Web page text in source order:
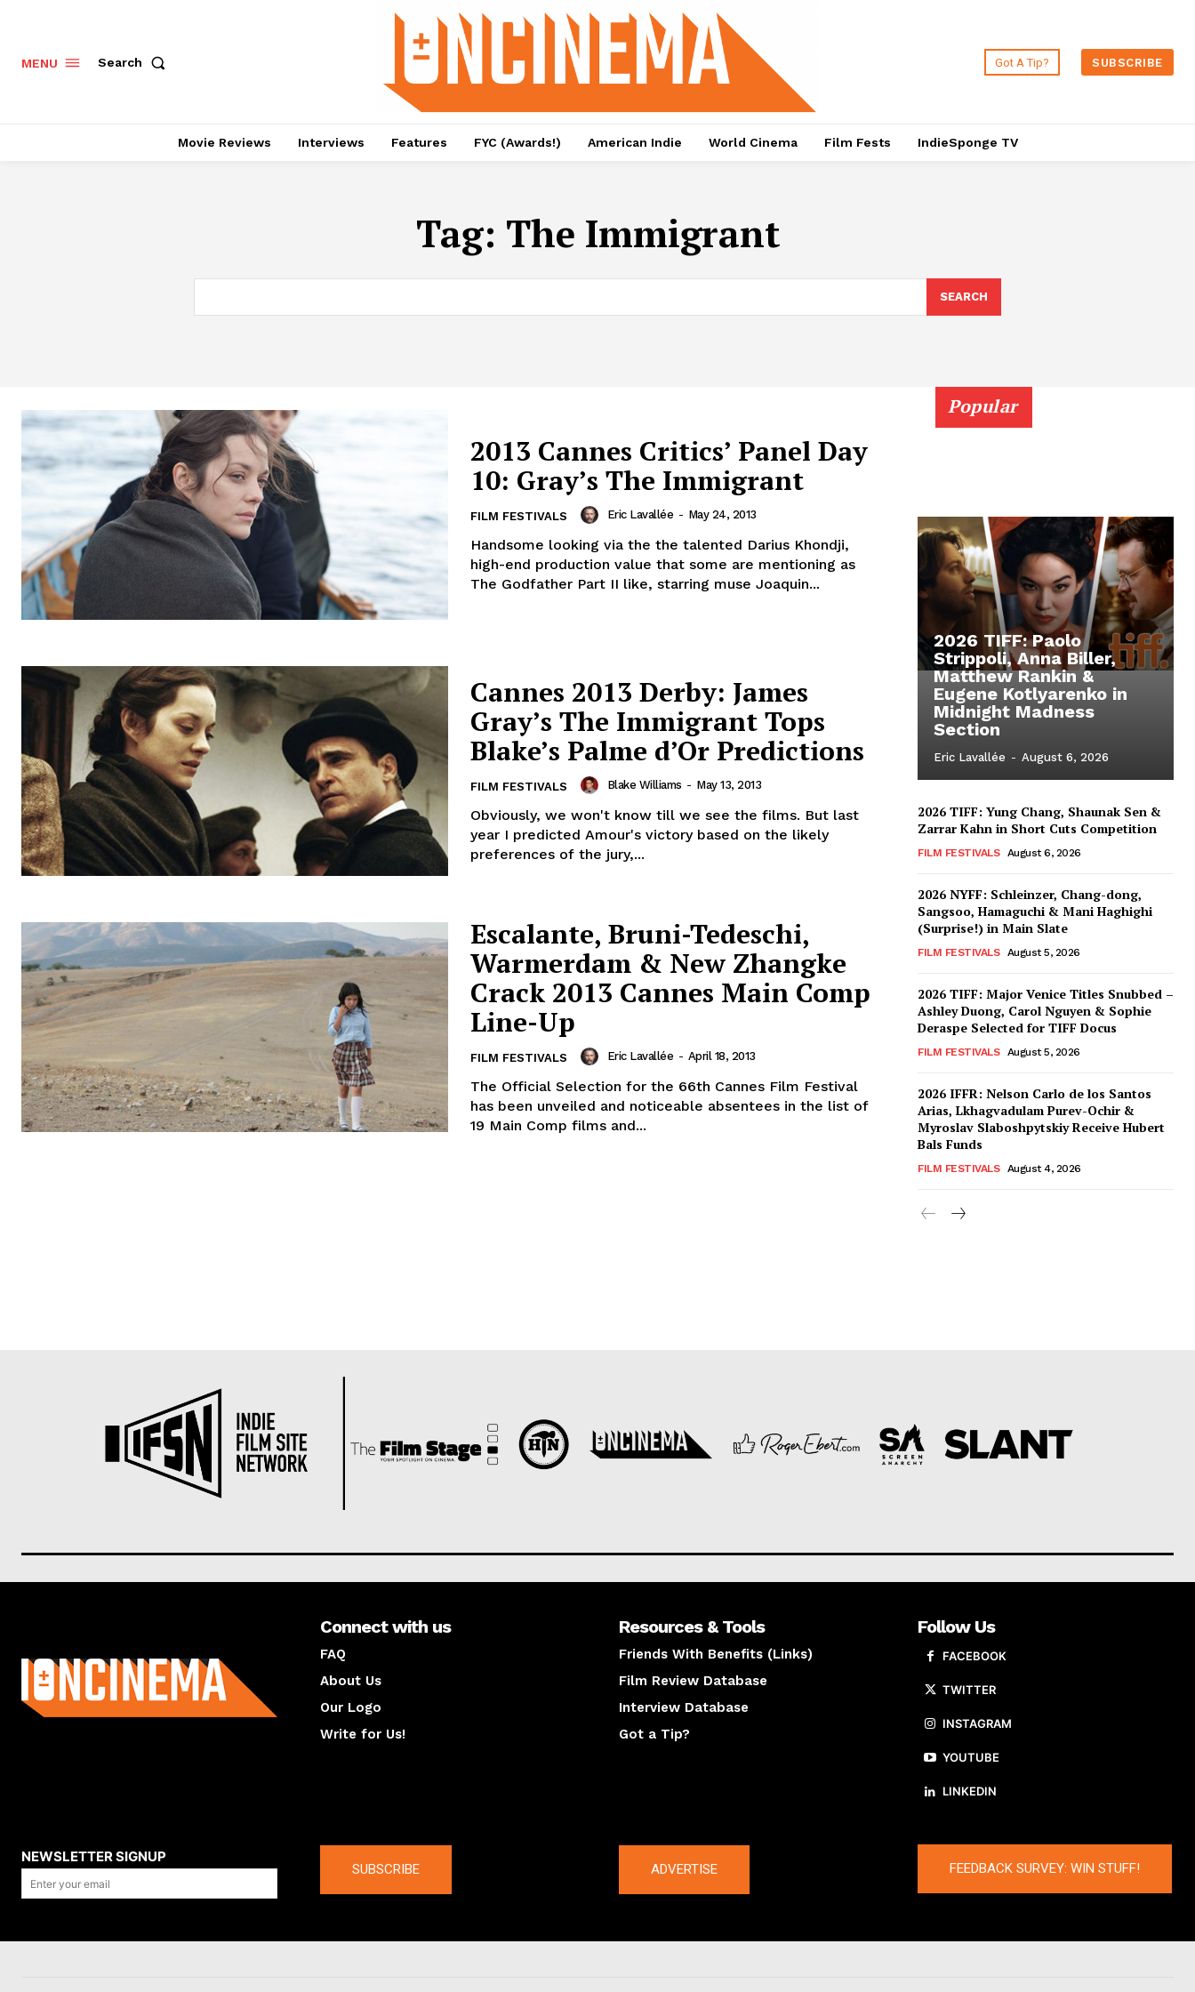
MENU Search Got A Tip? SUBSCRIBE
Movie Reviews Interviews Features FYC (Awards!) American Indie World Cinema Film Fests IndieSponge TV
Tag: The Immigrant
SEARCH
2013 Cannes Critics’ Panel Day
10: Gray’s The Immigrant
FILM FESTIVALS Eric Lavallée - May 24, 2013
Handsome looking via the the talented Darius Khondji,
high-end production value that some are mentioning as
The Godfather Part II like, starring muse Joaquin...
Cannes 2013 Derby: James
Gray’s The Immigrant Tops
Blake’s Palme d’Or Predictions
FILM FESTIVALS Blake Williams - May 13, 2013
Obviously, we won't know till we see the films. But last
year I predicted Amour's victory based on the likely
preferences of the jury,...
Escalante, Bruni-Tedeschi,
Warmerdam & New Zhangke
Crack 2013 Cannes Main Comp
Line-Up
FILM FESTIVALS Eric Lavallée - April 18, 2013
The Official Selection for the 66th Cannes Film Festival
has been unveiled and noticeable absentees in the list of
19 Main Comp films and...
Popular
2026 TIFF: Paolo
Strippoli, Anna Biller,
Matthew Rankin &
Eugene Kotlyarenko in
Midnight Madness
Section
Eric Lavallée - August 6, 2026
2026 TIFF: Yung Chang, Shaunak Sen &
Zarrar Kahn in Short Cuts Competition
FILM FESTIVALS August 6, 2026
2026 NYFF: Schleinzer, Chang-dong,
Sangsoo, Hamaguchi & Mani Haghighi
(Surprise!) in Main Slate
FILM FESTIVALS August 5, 2026
2026 TIFF: Major Venice Titles Snubbed –
Ashley Duong, Carol Nguyen & Sophie
Deraspe Selected for TIFF Docus
FILM FESTIVALS August 5, 2026
2026 IFFR: Nelson Carlo de los Santos
Arias, Lkhagvadulam Purev-Ochir &
Myroslav Slaboshpytskiy Receive Hubert
Bals Funds
FILM FESTIVALS August 4, 2026
Connect with us
FAQ
About Us
Our Logo
Write for Us!
Resources & Tools
Friends With Benefits (Links)
Film Review Database
Interview Database
Got a Tip?
Follow Us
FACEBOOK
TWITTER
INSTAGRAM
YOUTUBE
LINKEDIN
NEWSLETTER SIGNUP
SUBSCRIBE ADVERTISE FEEDBACK SURVEY: WIN STUFF!